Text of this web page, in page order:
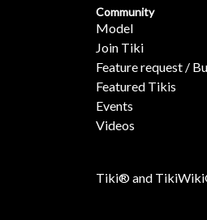
Community
Model
Join Tiki
Feature request /
Featured Tikis
Events
Videos
Tiki® and